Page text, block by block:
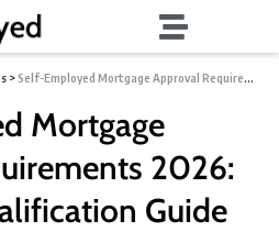
>Self-Employed Mortgage Approval Requirements 2026: Complete Qualification Guide
Mortgage
2026:
Guide